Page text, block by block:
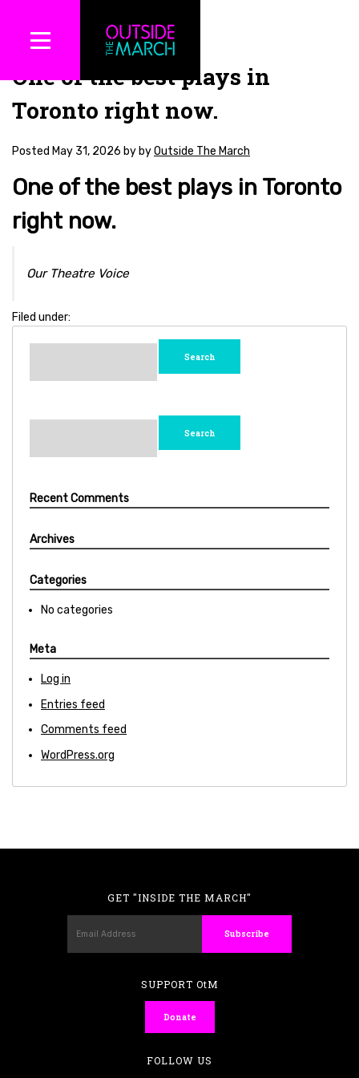
One of the best plays in
Toronto right now.
Posted May 31, 2026 by byOutside The March
One of the best plays in Toronto
right now.
Our Theatre Voice
Filed under:
Search
Search
Recent Comments
Archives
Categories
No categories
Meta
Log in
Entries feed
Comments feed
WordPress.org
GET "INSIDE THE MARCH"
SUPPORT OtM
Donate
FOLLOW US